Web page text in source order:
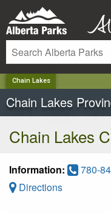
Chain Lakes
Chain Lakes
Chain Lakes
Information:
780-
Directions